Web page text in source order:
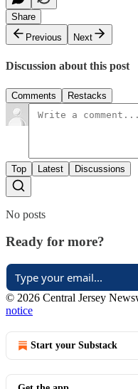
Share
Previous
Next
Discussion about this post
Comments Restacks
Top Latest Discussions
No posts
Ready for more?
© 2026 Central Jersey
notice
Start your Substack